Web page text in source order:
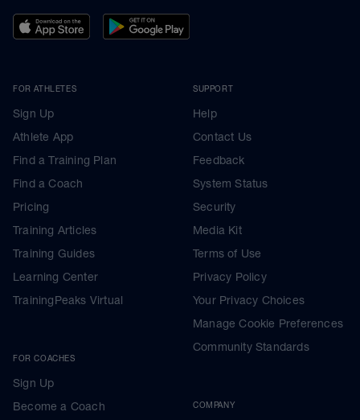
FOR ATHLETES
Sign Up
Athlete App
Find a Training Plan
Find a Coach
Pricing
Training Articles
Training Guides
Learning Center
TrainingPeaks Virtual
FOR COACHES
Sign Up
Become a Coach
SUPPORT
Help
Contact Us
Feedback
System Status
Security
Media Kit
Terms of Use
Privacy Policy
Your Privacy Choices
Manage Cookie Preferences
Community Standards
COMPANY